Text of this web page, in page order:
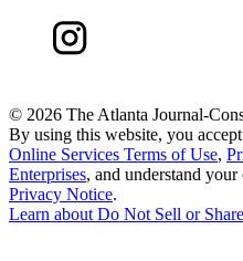
© 2026 The Atlanta Journal-
By using this website, you
Online Services Terms of Use,
Enterprises, and understand
Privacy Notice.
Learn about Do Not Sell or